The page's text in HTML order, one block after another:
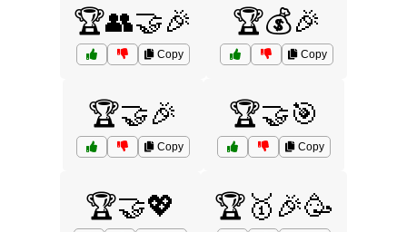
🏆👥🤝🎉
Copy
🏆💰🎉
Copy
🏆🤝🎉
Copy
🏆🤝🎯
Copy
🏆🤝💖 🏆🥇🎉🥳